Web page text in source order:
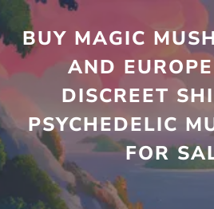
Skip
to
BUY MAGIC
AND
DISCREET
PSYCHEDELIC
FOR